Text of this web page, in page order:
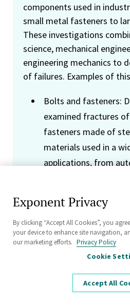
components used in
small metal fasteners to
These investigations
science, mechanical
engineering mechanics to
of failures. Examples of
Bolts and fasteners:
examined fractures
fasteners made of
materials used in a
applications, from
railway lines. Of
of these
manufacturing
parameters
affect fatigue
high-strength bolts.
Exponent Privacy
By clicking “Accept All Cookies”, you
your device to enhance site navigation,
our marketing efforts. Privacy Policy
Cookie
Accept All